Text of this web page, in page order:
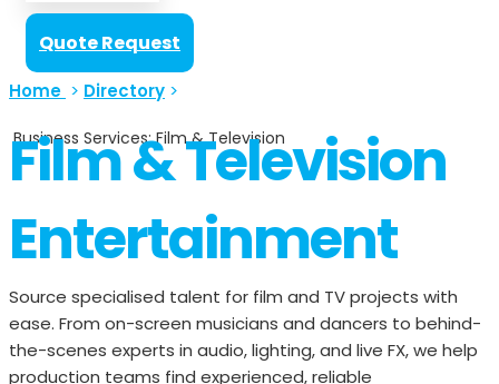
Quote Request
Home > Directory >
Business Services: Film & Television
Film & Television
Entertainment
Source specialised talent for film and TV projects with
ease. From on-screen musicians and dancers to behind-
the-scenes experts in audio, lighting, and live FX, we help
production teams find experienced, reliable